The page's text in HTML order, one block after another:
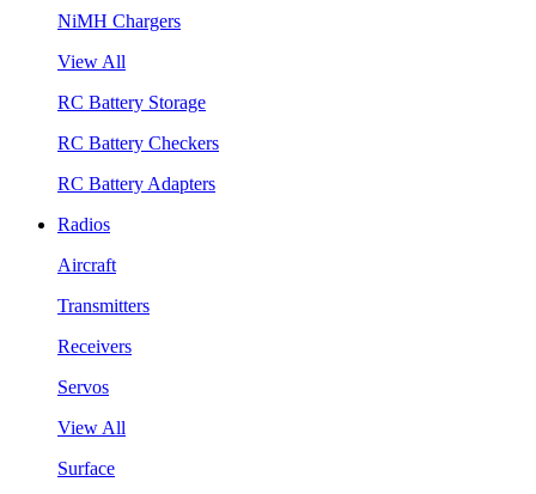
NiMH Chargers
View All
RC Battery Storage
RC Battery Checkers
RC Battery Adapters
Radios
Aircraft
Transmitters
Receivers
Servos
View All
Surface